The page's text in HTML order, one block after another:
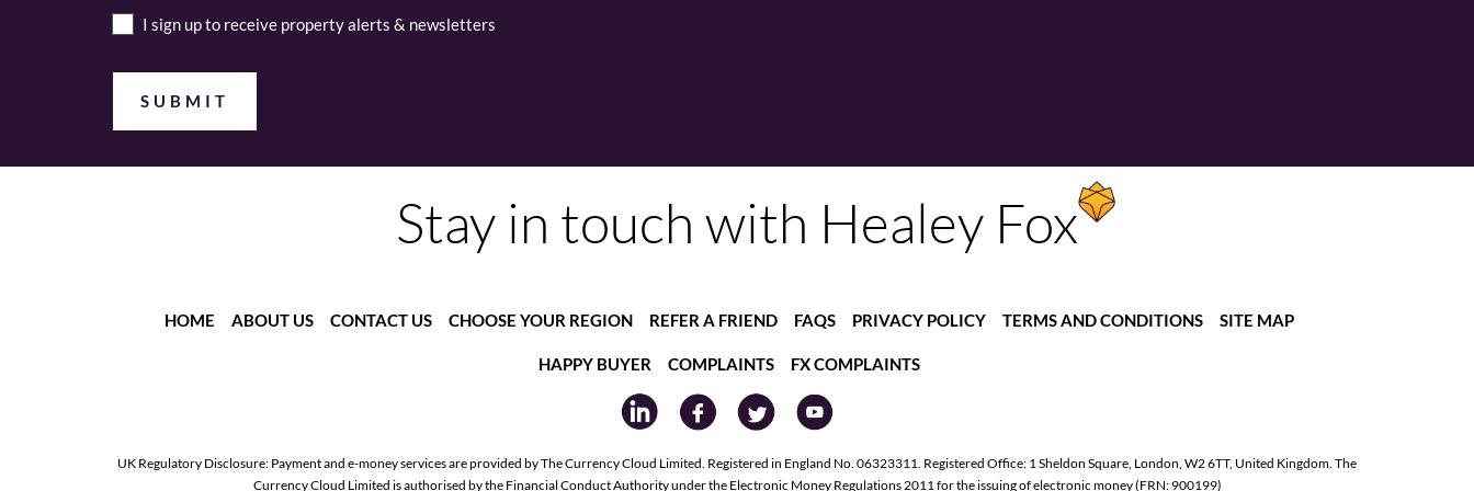
I sign up to receive property alerts & newsletters
Stay in touch with Healey Fox
HOME ABOUT US CONTACT US CHOOSE YOUR REGION REFER A FRIEND FAQS PRIVACY POLICY TERMS AND CONDITIONS SITE MAP
HAPPY BUYER COMPLAINTS FX COMPLAINTS
UK Regulatory Disclosure: Payment and e-money services are provided by The Currency Cloud Limited. Registered in England No. 06323311. Registered Office: 1 Sheldon Square, London, W2 6TT, United Kingdom. The
Currency Cloud Limited is authorised by the Financial Conduct Authority under the Electronic Money Regulations 2011 for the issuing of electronic money (FRN: 900199)